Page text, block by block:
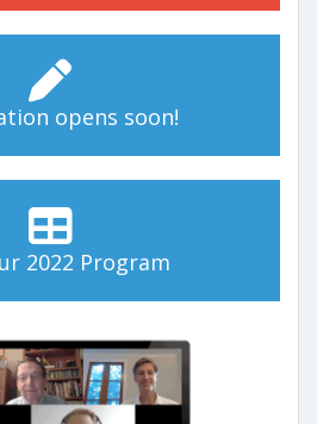
opens soon!
2022 Program